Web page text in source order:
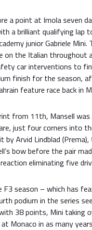
a point at Imola seven
a brilliant qualifying
junior Gabriele Mini.
on the Italian throughout
car interventions to
finish for the season,
feature race back in
from 11th, Mansell
just four corners into
by Arvid Lindblad
bow before the pair
eliminating five
season – which has
podium in the series
38 points, Mini taking
Monaco in as many